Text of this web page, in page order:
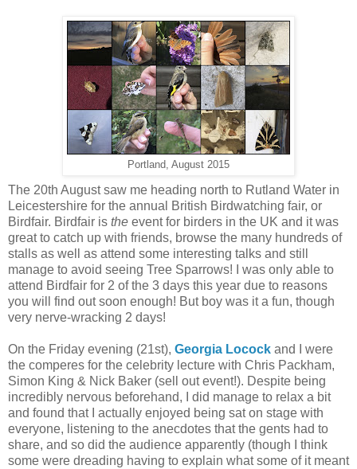
Portland, August 2015
The 20th August saw me heading north to Rutland Water in
Leicestershire for the annual British Birdwatching fair, or
Birdfair. Birdfair is the event for birders in the UK and it was
great to catch up with friends, browse the many hundreds of
stalls as well as attend some interesting talks and still
manage to avoid seeing Tree Sparrows! I was only able to
attend Birdfair for 2 of the 3 days this year due to reasons
you will find out soon enough! But boy was it a fun, though
very nerve-wracking 2 days!
On the Friday evening (21st), Georgia Locock and I were
the comperes for the celebrity lecture with Chris Packham,
Simon King & Nick Baker (sell out event!). Despite being
incredibly nervous beforehand, I did manage to relax a bit
and found that I actually enjoyed being sat on stage with
everyone, listening to the anecdotes that the gents had to
share, and so did the audience apparently (though I think
some were dreading having to explain what some of it meant